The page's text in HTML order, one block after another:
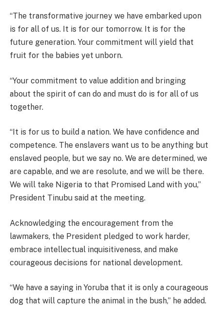
“The transformative journey we have embarked upon
is for all of us. It is for our tomorrow. It is for the
future generation. Your commitment will yield that
fruit for the babies yet unborn.
“Your commitment to value addition and bringing
about the spirit of can do and must do is for all of us
together.
“It is for us to build a nation. We have confidence and
competence. The enslavers want us to be anything but
enslaved people, but we say no. We are determined, we
are capable, and we are resolute, and we will be there.
We will take Nigeria to that Promised Land with you,”
President Tinubu said at the meeting.
Acknowledging the encouragement from the
lawmakers, the President pledged to work harder,
embrace intellectual inquisitiveness, and make
courageous decisions for national development.
“We have a saying in Yoruba that it is only a courageous
dog that will capture the animal in the bush,” he added.